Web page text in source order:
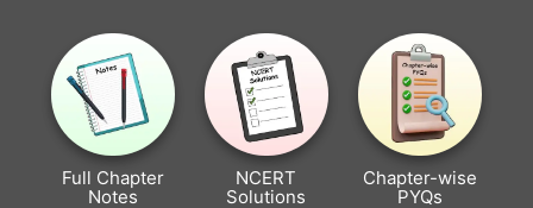
Full Chapter
Notes
NCERT
Solutions
Chapter-wise
PYQs